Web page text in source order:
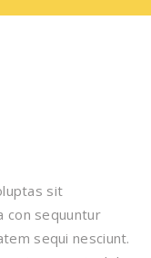
sit
con sequuntur
sequi nesciunt.